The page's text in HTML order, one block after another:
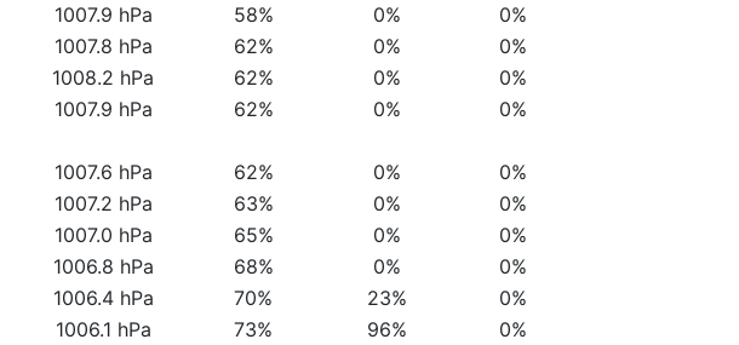
1007.9 hPa 58% 0%
0%
1007.8 hPa 62% 0%
0%
1008.2 hPa 62% 0%
0%
1007.9 hPa 62% 0%
0%
1007.6 hPa 62% 0%
0%
1007.2 hPa 63% 0%
0%
1007.0 hPa 65% 0%
0%
1006.8 hPa 68% 0%
0%
1006.4 hPa 70% 23%
0%
1006.1 hPa 73% 96%
0%